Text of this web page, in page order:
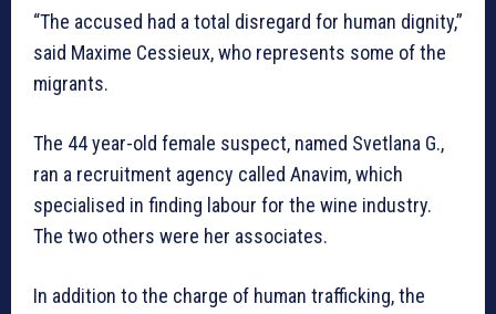
“The accused had a total disregard for human dignity,”
said Maxime Cessieux, who represents some of the
migrants.
The 44 year-old female suspect, named Svetlana G.,
ran a recruitment agency called Anavim, which
specialised in finding labour for the wine industry.
The two others were her associates.
In addition to the charge of human trafficking, the